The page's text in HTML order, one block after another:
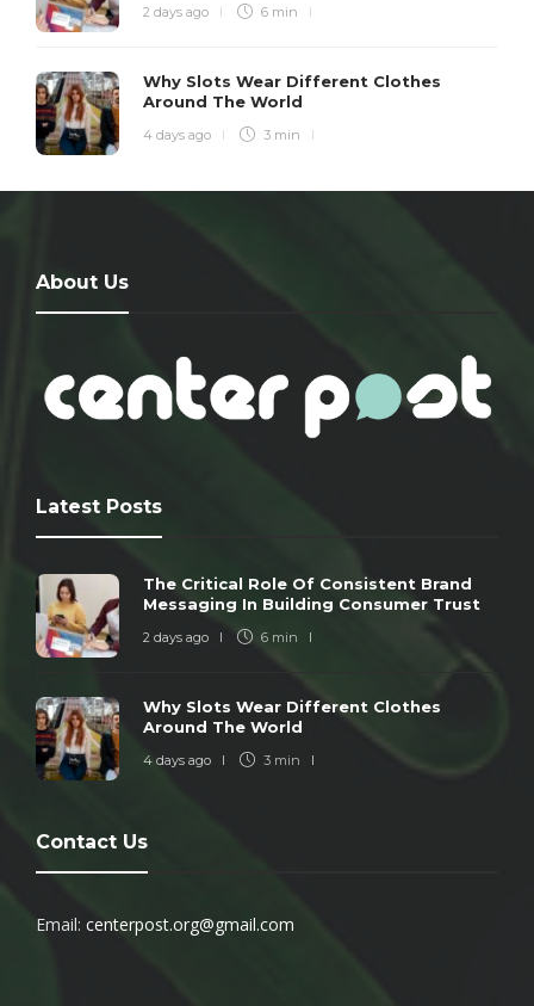
2 days ago 6 min
Why Slots Wear Different Clothes
Around The World
4 days ago 3 min
About Us
Latest Posts
The Critical Role Of Consistent Brand
Messaging In Building Consumer Trust
2 days ago 6 min
Why Slots Wear Different Clothes
Around The World
4 days ago 3 min
Contact Us
Email: centerpost.org@gmail.com